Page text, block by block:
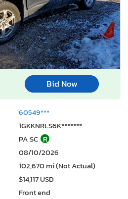
Bid Now
60549***
1GKKNRLS6K*******
PA SC R
08/10/2026
102,670 mi (Not Actual)
$14,117 USD
Front end